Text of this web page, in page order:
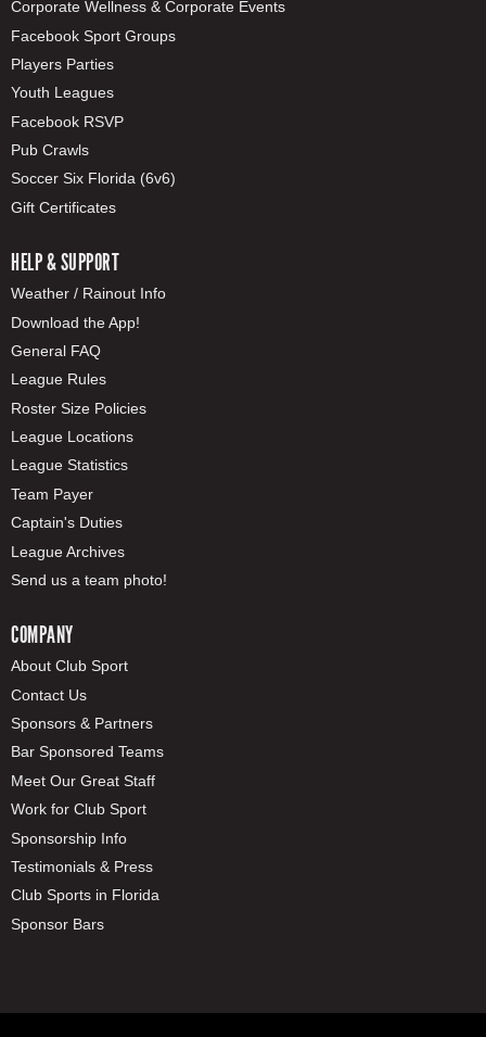
Corporate Wellness & Corporate Events
Facebook Sport Groups
Players Parties
Youth Leagues
Facebook RSVP
Pub Crawls
Soccer Six Florida (6v6)
Gift Certificates
HELP & SUPPORT
Weather / Rainout Info
Download the App!
General FAQ
League Rules
Roster Size Policies
League Locations
League Statistics
Team Payer
Captain's Duties
League Archives
Send us a team photo!
COMPANY
About Club Sport
Contact Us
Sponsors & Partners
Bar Sponsored Teams
Meet Our Great Staff
Work for Club Sport
Sponsorship Info
Testimonials & Press
Club Sports in Florida
Sponsor Bars